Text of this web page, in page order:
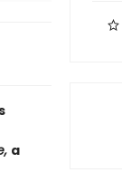
a